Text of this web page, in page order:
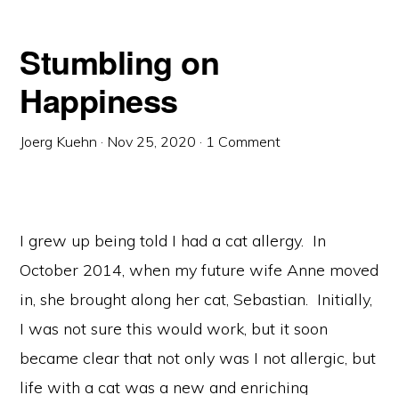
Stumbling on
Happiness
Joerg Kuehn · Nov 25, 2020 · 1 Comment
I grew up being told I had a cat allergy. In
October 2014, when my future wife Anne moved
in, she brought along her cat, Sebastian. Initially,
I was not sure this would work, but it soon
became clear that not only was I not allergic, but
life with a cat was a new and enriching